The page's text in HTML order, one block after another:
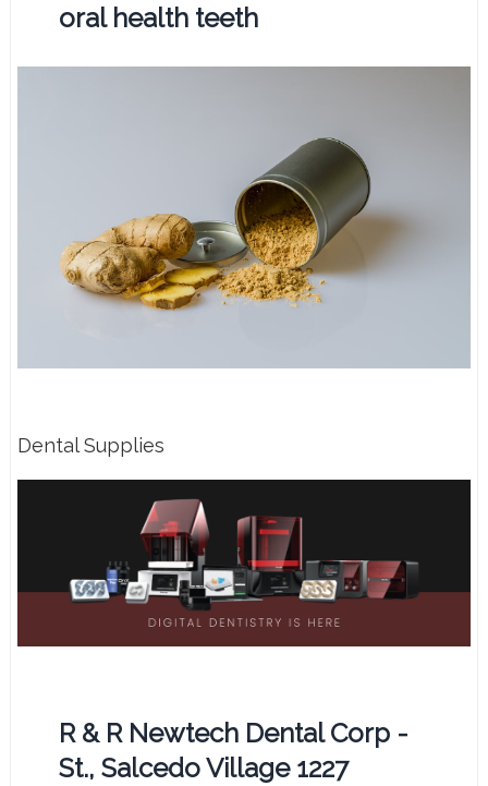
oral health teeth
Dental Supplies
R & R Newtech Dental Corp -
St., Salcedo Village 1227